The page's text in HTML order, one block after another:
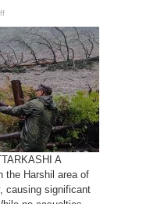
on
in
Dharali
Village,
Uttarkashi
A
the Harshil area of
causing significant